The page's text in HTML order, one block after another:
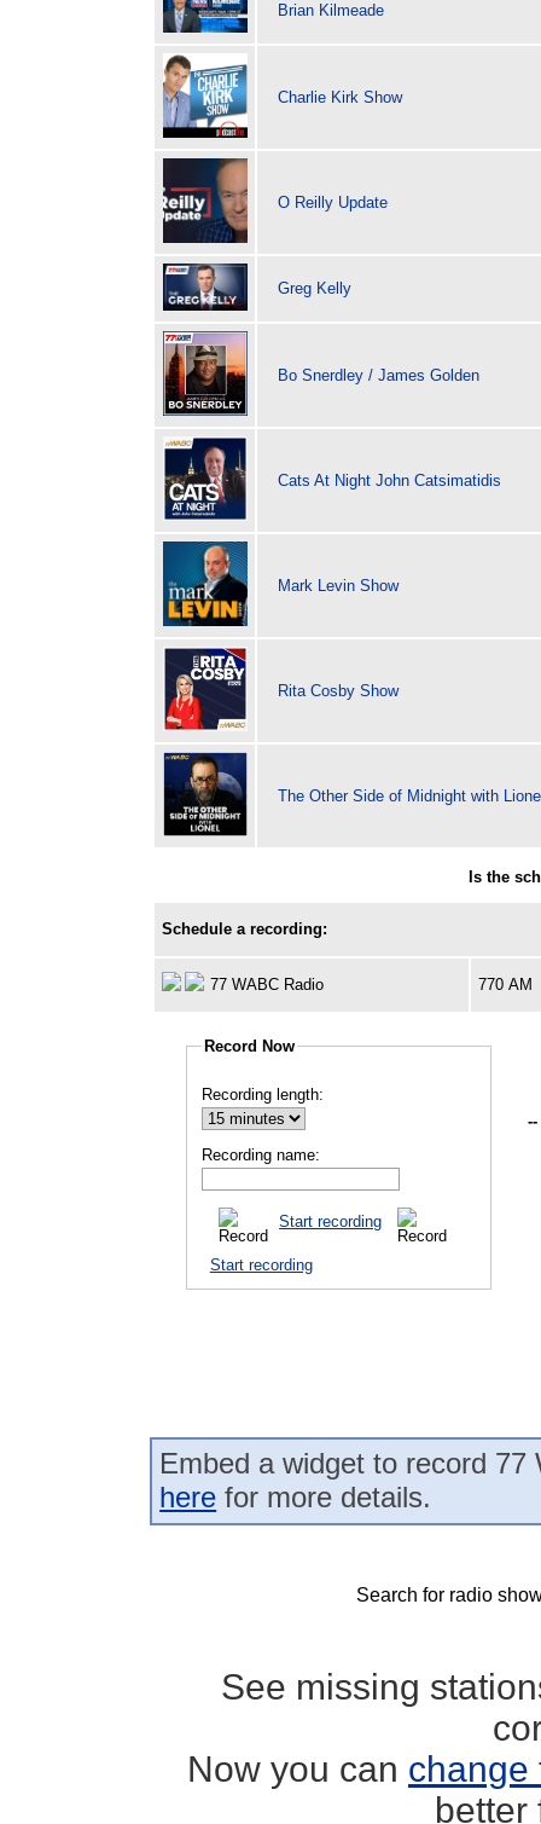
Brian Kilmeade
Charlie Kirk Show
O Reilly Update
Greg Kelly
Bo Snerdley / James Golden
Cats At Night John Catsimatidis
Mark Levin Show
Rita Cosby Show
The Other Side of Midnight with
Is the
Schedule a recording:
77 WABC Radio 770 AM
Record Now
Recording length:
Recording name:
Start recording
Start recording
--
Embed a widget to record
here for more details.
Search for radio
See missing
Now you can change
better